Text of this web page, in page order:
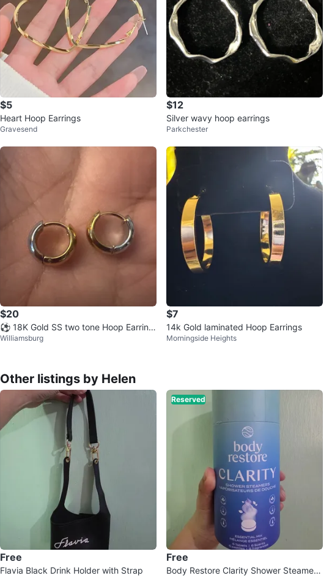
$5
Heart Hoop Earrings
Gravesend
$12
Silver wavy hoop earrings
Parkchester
$20
⚽️ 18K Gold SS two tone Hoop Earring
s
Williamsburg
$7
14k Gold laminated Hoop Earrings
Morningside Heights
Other listings by Helen
Free
Flavia Black Drink Holder with Strap
Reserved
Free
Body Restore Clarity Shower Steamers